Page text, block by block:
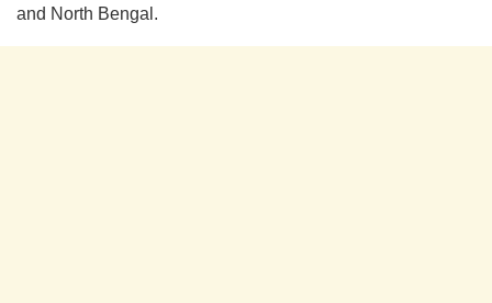
and North Bengal.